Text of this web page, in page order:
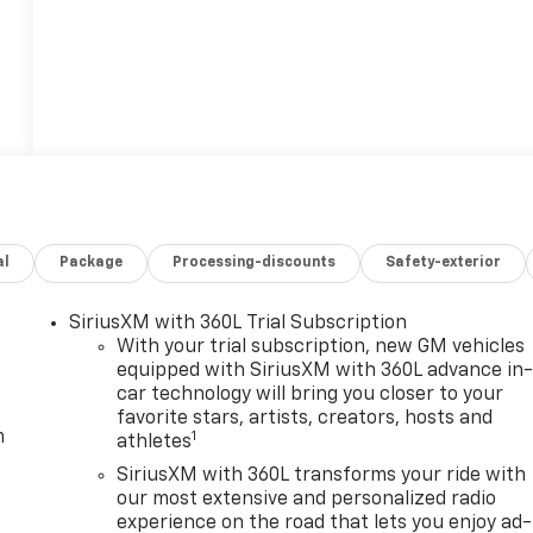
Package Processing-discounts Safety-exterior
SiriusXM with 360L Trial Subscription
With your trial subscription, new GM vehicles
equipped with SiriusXM with 360L advance in-
car technology will bring you closer to your
favorite stars, artists, creators, hosts and
athletes1
SiriusXM with 360L transforms your ride with
our most extensive and personalized radio
experience on the road that lets you enjoy ad-